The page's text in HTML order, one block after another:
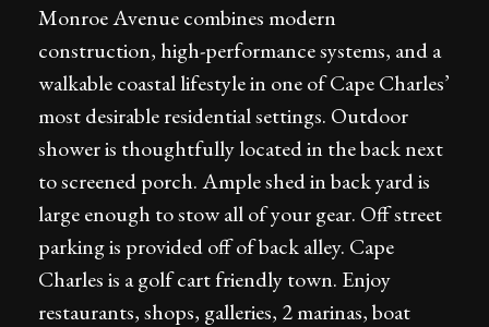
Monroe Avenue combines modern
construction, high-performance systems, and a
walkable coastal lifestyle in one of Cape Charles’
most desirable residential settings. Outdoor
shower is thoughtfully located in the back next
to screened porch. Ample shed in back yard is
large enough to stow all of your gear. Off street
parking is provided off of back alley. Cape
Charles is a golf cart friendly town. Enjoy
restaurants, shops, galleries, 2 marinas, boat